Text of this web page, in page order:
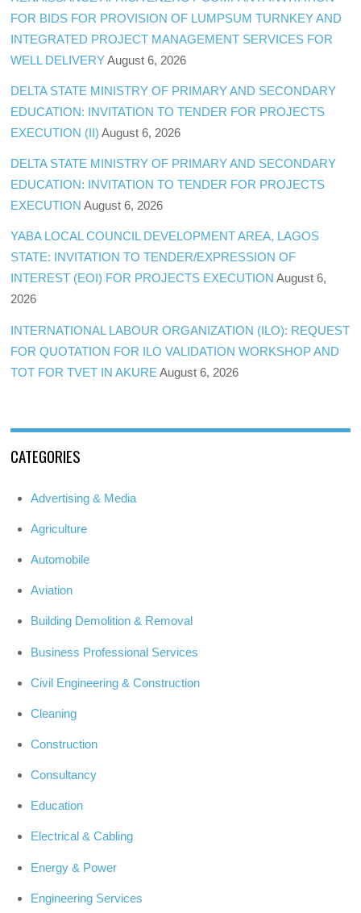
FOR BIDS FOR PROVISION OF LUMPSUM TURNKEY AND
INTEGRATED PROJECT MANAGEMENT SERVICES FOR
WELL DELIVERY August 6, 2026
DELTA STATE MINISTRY OF PRIMARY AND SECONDARY
EDUCATION: INVITATION TO TENDER FOR PROJECTS
EXECUTION (II) August 6, 2026
DELTA STATE MINISTRY OF PRIMARY AND SECONDARY
EDUCATION: INVITATION TO TENDER FOR PROJECTS
EXECUTION August 6, 2026
YABA LOCAL COUNCIL DEVELOPMENT AREA, LAGOS
STATE: INVITATION TO TENDER/EXPRESSION OF
INTEREST (EOI) FOR PROJECTS EXECUTION August 6,
2026
INTERNATIONAL LABOUR ORGANIZATION (ILO): REQUEST
FOR QUOTATION FOR ILO VALIDATION WORKSHOP AND
TOT FOR TVET IN AKURE August 6, 2026
CATEGORIES
Advertising & Media
Agriculture
Automobile
Aviation
Building Demolition & Removal
Business Professional Services
Civil Engineering & Construction
Cleaning
Construction
Consultancy
Education
Electrical & Cabling
Energy & Power
Engineering Services